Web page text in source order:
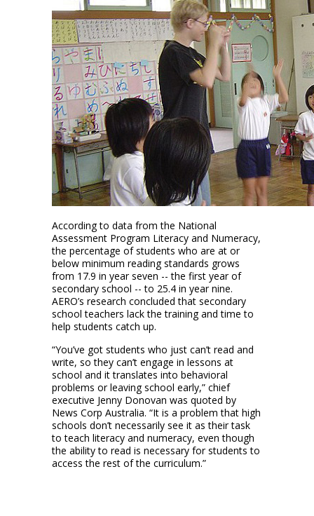
According to data from the National
Assessment Program Literacy and Numeracy,
the percentage of students who are at or
below minimum reading standards grows
from 17.9 in year seven -- the first year of
secondary school -- to 25.4 in year nine.
AERO’s research concluded that secondary
school teachers lack the training and time to
help students catch up.
“You’ve got students who just can’t read and
write, so they can’t engage in lessons at
school and it translates into behavioral
problems or leaving school early,” chief
executive Jenny Donovan was quoted by
News Corp Australia. “It is a problem that high
schools don’t necessarily see it as their task
to teach literacy and numeracy, even though
the ability to read is necessary for students to
access the rest of the curriculum.”